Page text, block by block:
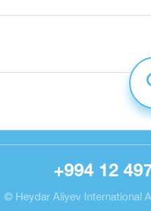
+994 12
© Heydar Aliyev International